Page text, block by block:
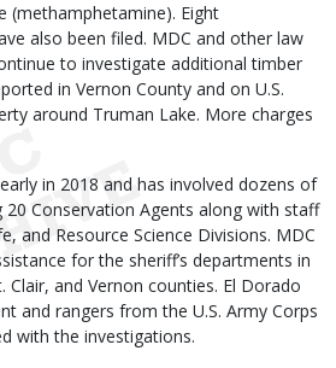
(methamphetamine). Eight
also been filed. MDC and other law
to investigate additional timber
in Vernon County and on U.S.
around Truman Lake. More charges
in 2018 and has involved dozens of
20 Conservation Agents along with staff
and Resource Science Divisions. MDC
for the sheriff’s departments in
Clair, and Vernon counties. El Dorado
and rangers from the U.S. Army Corps
with the investigations.